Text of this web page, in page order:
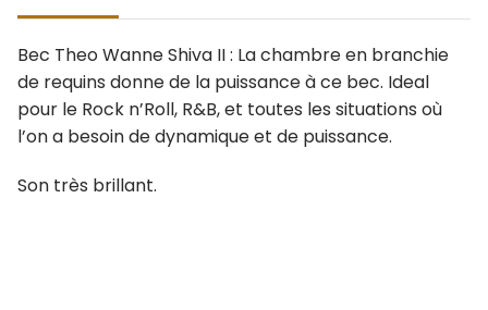
Bec Theo Wanne Shiva II : La chambre en branchie
de requins donne de la puissance à ce bec. Ideal
pour le Rock n’Roll, R&B, et toutes les situations où
l’on a besoin de dynamique et de puissance.
Son très brillant.